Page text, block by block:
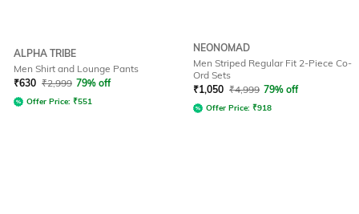
ALPHA TRIBE
Men Shirt and Lounge Pants
₹630 ₹2,999 79% off
Offer Price: ₹551
NEONOMAD
Men Striped Regular Fit 2-Piece Co-
Ord Sets
₹1,050 ₹4,999 79% off
Offer Price: ₹918